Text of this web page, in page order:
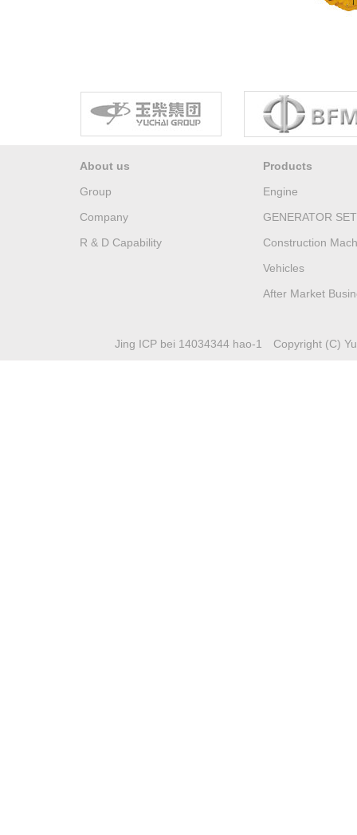
About us
Group
Company
R & D Capability
Products
Engine
GENERATOR SET
Construction
Vehicles
After Market
Jing ICP bei 14034344 hao-1 Copyright (C)